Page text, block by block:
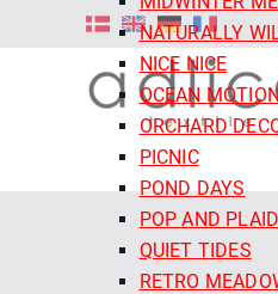
NATURALLY
NICE NICE
OCEAN
ORCHARD
PICNIC
POND DAYS
POP AND
QUIET TIDES
RETRO